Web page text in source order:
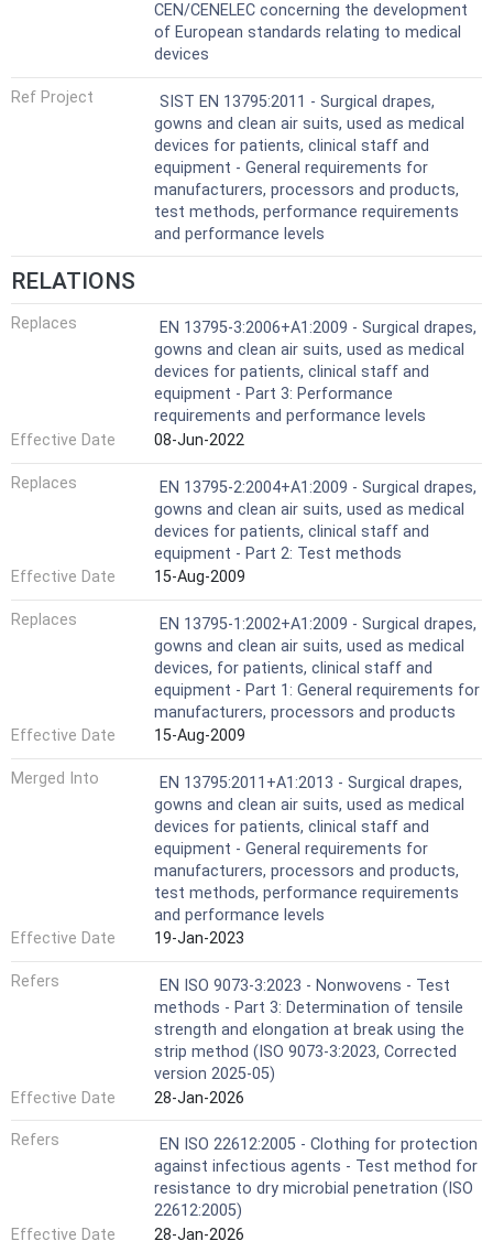
CEN/CENELEC concerning the development
of European standards relating to medical
devices
Ref Project
SIST EN 13795:2011 - Surgical drapes,
gowns and clean air suits, used as medical
devices for patients, clinical staff and
equipment - General requirements for
manufacturers, processors and products,
test methods, performance requirements
and performance levels
RELATIONS
Replaces
EN 13795-3:2006+A1:2009 - Surgical drapes,
gowns and clean air suits, used as medical
devices for patients, clinical staff and
equipment - Part 3: Performance
requirements and performance levels
Effective Date
08-Jun-2022
Replaces
EN 13795-2:2004+A1:2009 - Surgical drapes,
gowns and clean air suits, used as medical
devices for patients, clinical staff and
equipment - Part 2: Test methods
Effective Date
15-Aug-2009
Replaces
EN 13795-1:2002+A1:2009 - Surgical drapes,
gowns and clean air suits, used as medical
devices, for patients, clinical staff and
equipment - Part 1: General requirements for
manufacturers, processors and products
Effective Date
15-Aug-2009
Merged Into
EN 13795:2011+A1:2013 - Surgical drapes,
gowns and clean air suits, used as medical
devices for patients, clinical staff and
equipment - General requirements for
manufacturers, processors and products,
test methods, performance requirements
and performance levels
Effective Date
19-Jan-2023
Refers
EN ISO 9073-3:2023 - Nonwovens - Test
methods - Part 3: Determination of tensile
strength and elongation at break using the
strip method (ISO 9073-3:2023, Corrected
version 2025-05)
Effective Date
28-Jan-2026
Refers
EN ISO 22612:2005 - Clothing for protection
against infectious agents - Test method for
resistance to dry microbial penetration (ISO
22612:2005)
Effective Date
28-Jan-2026